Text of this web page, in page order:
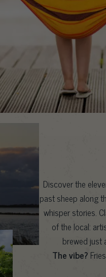
Discover the
past sheep along
whisper stories.
of the local:
brewed just
The vibe?